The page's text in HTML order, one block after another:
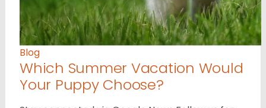
Blog
Which Summer Vacation Would
Your Puppy Choose?